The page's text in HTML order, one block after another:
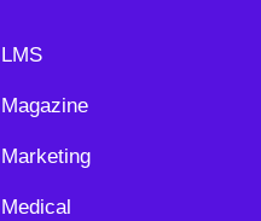
LMS
Magazine
Marketing
Medical